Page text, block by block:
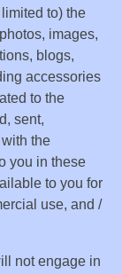
to) the
images,
blogs,
accessories
to the
sent,
the
you in these
to you for
use, and /
not engage in